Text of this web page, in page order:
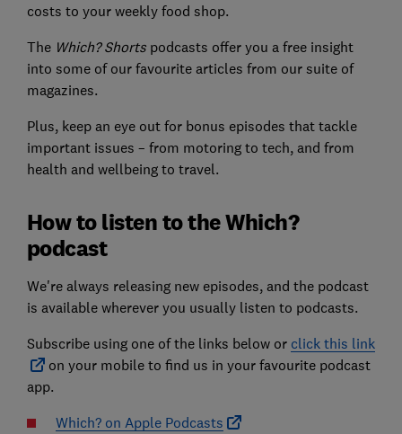
costs to your weekly food shop.
The Which? Shortspodcasts offer you a free insight
into some of our favourite articles from our suite of
magazines.
Plus, keep an eye out for bonus episodes that tackle
important issues – from motoring to tech, and from
health and wellbeing to travel.
How to listen to the Which?
podcast
We're always releasing new episodes, and the podcast
is available wherever you usually listen to podcasts.
Subscribe using one of the links below or click this link
on your mobile to find us in your favourite podcast
app.
Which? on Apple Podcasts